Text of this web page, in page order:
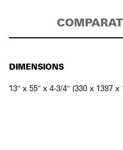
DIMENSIONS
13″ x 55″ x 4-3/4″ (330 x 1397